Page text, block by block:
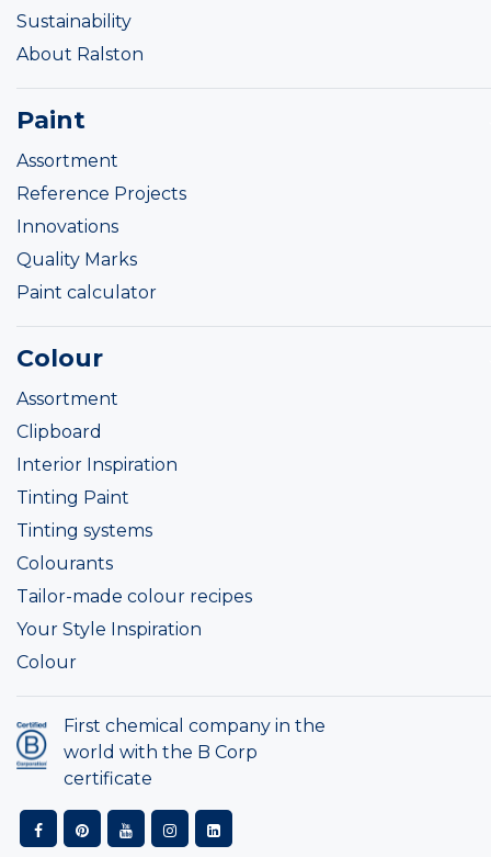
Sustainability
About Ralston
Paint
Assortment
Reference Projects
Innovations
Quality Marks
Paint calculator
Colour
Assortment
Clipboard
Interior Inspiration
Tinting Paint
Tinting systems
Colourants
Tailor-made colour recipes
Your Style Inspiration
Colour
First chemical company in the
world with the B Corp
certificate